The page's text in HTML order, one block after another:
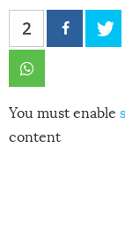
2
You must enable
content